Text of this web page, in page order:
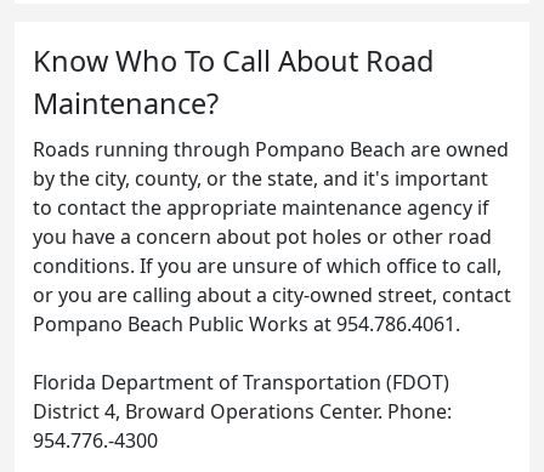
Know Who To Call About Road
Maintenance?
Roads running through Pompano Beach are owned
by the city, county, or the state, and it's important
to contact the appropriate maintenance agency if
you have a concern about pot holes or other road
conditions. If you are unsure of which office to call,
or you are calling about a city-owned street, contact
Pompano Beach Public Works at 954.786.4061.
Florida Department of Transportation (FDOT)
District 4, Broward Operations Center. Phone:
954.776.-4300